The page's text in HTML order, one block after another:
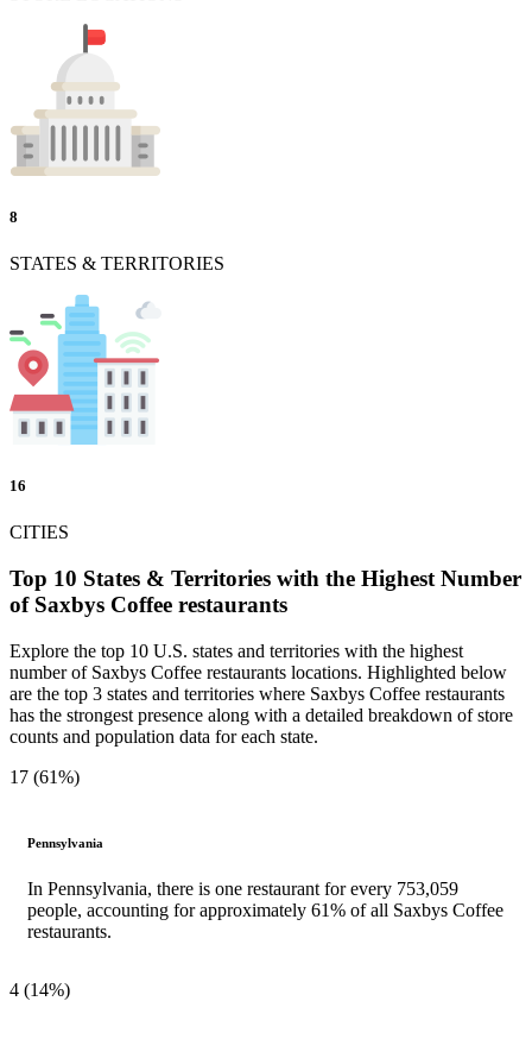
8
STATES & TERRITORIES
16
CITIES
Top 10 States & Territories with the Highest Number
of Saxbys Coffee restaurants
Explore the top 10 U.S. states and territories with the highest
number of Saxbys Coffee restaurants locations. Highlighted below
are the top 3 states and territories where Saxbys Coffee restaurants
has the strongest presence along with a detailed breakdown of store
counts and population data for each state.
17 (61%)
Pennsylvania
In Pennsylvania, there is one restaurant for every 753,059
people, accounting for approximately 61% of all Saxbys Coffee
restaurants.
4 (14%)